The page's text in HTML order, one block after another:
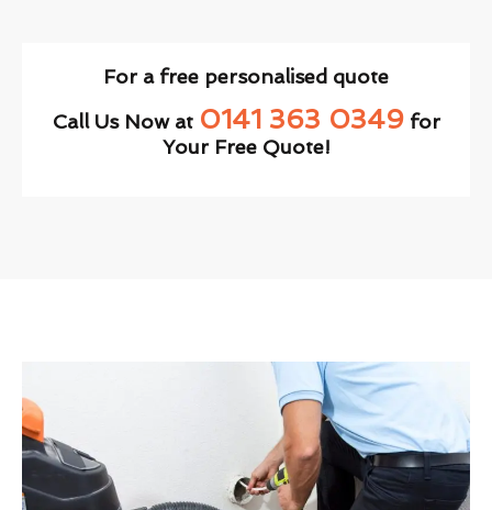
For a free personalised quote
Call Us Now at 0141 363 0349for
Your Free Quote!